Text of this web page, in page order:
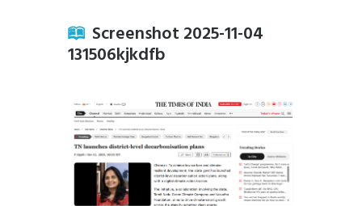
Screenshot 2025-11-04
131506kjkdfb